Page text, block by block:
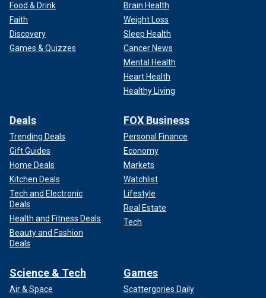
Food & Drink
Faith
Discovery
Games & Quizzes
Brain Health
Weight Loss
Sleep Health
Cancer News
Mental Health
Heart Health
Healthy Living
Deals
Trending Deals
Gift Guides
Home Deals
Kitchen Deals
Tech and Electronic
Deals
Health and Fitness Deals
Beauty and Fashion
Deals
FOX Business
Personal Finance
Economy
Markets
Watchlist
Lifestyle
Real Estate
Tech
Science & Tech
Air & Space
Games
Scattergories Daily